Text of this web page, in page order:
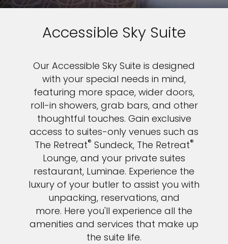
Accessible Sky Suite
Our Accessible Sky Suite is designed
with your special needs in mind,
featuring more space, wider doors,
roll-in showers, grab bars, and other
thoughtful touches. Gain exclusive
access to suites-only venues such as
The Retreat® Sundeck, The Retreat®
Lounge, and your private suites
restaurant, Luminae. Experience the
luxury of your butler to assist you with
unpacking, reservations, and
more. Here you'll experience all the
amenities and services that make up
the suite life.